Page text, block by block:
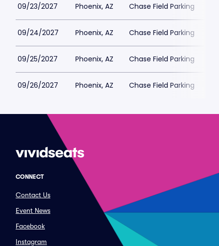
09/23/2027 Phoenix, AZ Chase Field Parking
09/24/2027 Phoenix, AZ Chase Field Parking
09/25/2027 Phoenix, AZ Chase Field Parking
09/26/2027 Phoenix, AZ Chase Field Parking
CONNECT
Contact Us
Event News
Facebook
Instagram